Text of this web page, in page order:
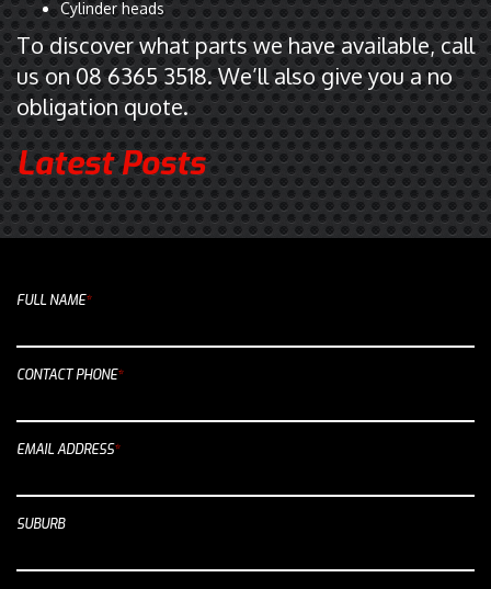
Cylinder heads
To discover what parts we have available, call
us on 08 6365 3518. We’ll also give you a no
obligation quote.
Latest Posts
FULL NAME*
CONTACT PHONE*
EMAIL ADDRESS*
SUBURB